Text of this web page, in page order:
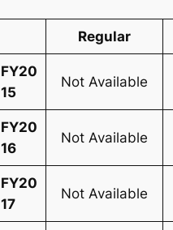
Regular
FY20
15
Not Available
FY20
16
Not Available
FY20
17
Not Available